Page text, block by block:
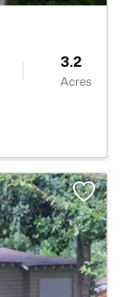
3.2
Acres